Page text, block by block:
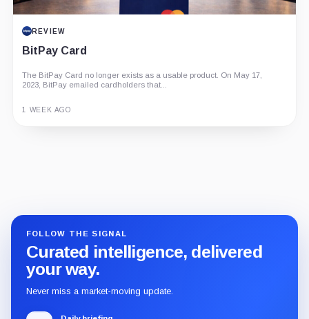
REVIEW
BitPay Card
The BitPay Card no longer exists as a usable product. On May 17,
2023, BitPay emailed cardholders that...
1 WEEK AGO
FOLLOW THE SIGNAL
Curated intelligence, delivered
your way.
Never miss a market-moving update.